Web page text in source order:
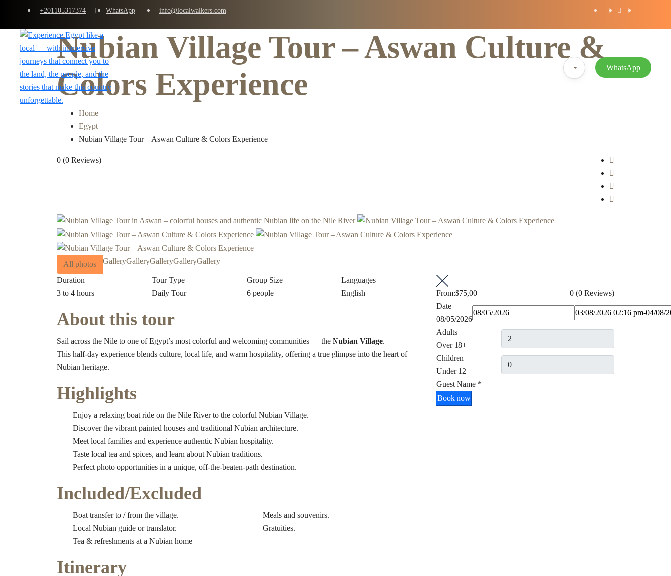
+201105317374 WhatsApp info@localwalkers.com
Tours WhatsApp
Nubian Village Tour – Aswan Culture &
Colors Experience
Home
Egypt
Nubian Village Tour – Aswan Culture & Colors Experience
0 (0 Reviews)
All photos GalleryGalleryGalleryGalleryGallery
Duration
3 to 4 hours
Tour Type
Daily Tour
Group Size
6 people
Languages
English
About this tour
Sail across the Nile to one of Egypt’s most colorful and welcoming communities — the Nubian Village.
This half-day experience blends culture, local life, and warm hospitality, offering a true glimpse into the heart of
Nubian heritage.
Highlights
Enjoy a relaxing boat ride on the Nile River to the colorful Nubian Village.
Discover the vibrant painted houses and traditional Nubian architecture.
Meet local families and experience authentic Nubian hospitality.
Taste local tea and spices, and learn about Nubian traditions.
Perfect photo opportunities in a unique, off-the-beaten-path destination.
Included/Excluded
Boat transfer to / from the village.
Local Nubian guide or translator.
Tea & refreshments at a Nubian home
Meals and souvenirs.
Gratuities.
Itinerary
From:$75,00 0 (0 Reviews)
Date
08/05/2026
Adults
Over 18+
Children
Under 12
Guest Name *
Book now